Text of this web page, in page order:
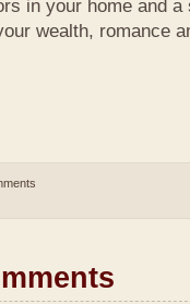
in your home and
wealth, romance